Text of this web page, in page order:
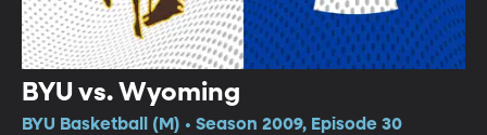
BYU vs. Wyoming
BYU Basketball (M) • Season 2009, Episode 30